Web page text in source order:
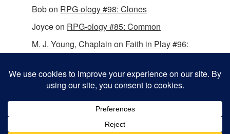
Bobon RPG-ology #98: Clones
Joyceon RPG-ology #85: Common
M. J. Young, Chaplain on Faith in Play #96: